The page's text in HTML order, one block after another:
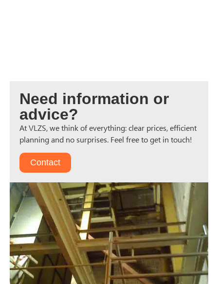
Need information or
advice?
At VLZS, we think of everything: clear prices, efficient
planning and no surprises. Feel free to get in touch!
Contact